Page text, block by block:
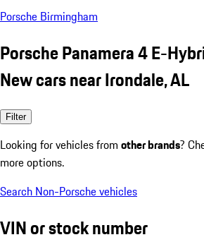
Porsche Birmingham
Porsche Panamera 4 E-
New cars near Irondale, AL
Filter
Looking for vehicles from other brands?
more options.
Search Non-Porsche vehicles
VIN or stock number